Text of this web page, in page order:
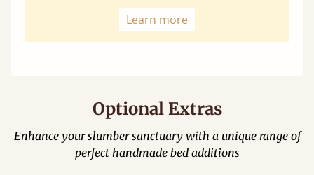
Learn more
Optional Extras
Enhance your slumber sanctuary with a unique range of
perfect handmade bed additions